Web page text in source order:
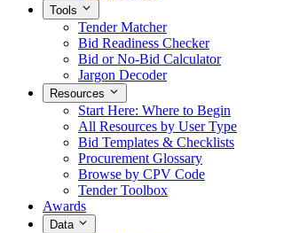
Tools
Tender Matcher
Bid Readiness Checker
Bid or No-Bid Calculator
Jargon Decoder
Resources
Start Here: Where to Begin
All Resources by User Type
Bid Templates & Checklists
Procurement Glossary
Browse by CPV Code
Tender Toolbox
Awards
Data